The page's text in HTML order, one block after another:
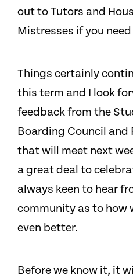
out to Tutors and
Mistresses if you
Things certainly
this term and I look
feedback from the
Boarding Council and
that will meet next
a great deal to
always keen to hear
community as to how
even better.
Before we know it, it